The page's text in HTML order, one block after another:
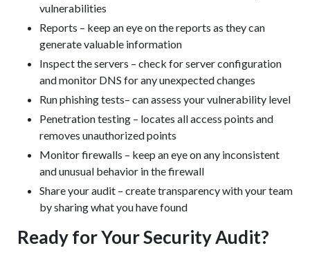
vulnerabilities
Reports – keep an eye on the reports as they can
generate valuable information
Inspect the servers – check for server configuration
and monitor DNS for any unexpected changes
Run phishing tests– can assess your vulnerability level
Penetration testing – locates all access points and
removes unauthorized points
Monitor firewalls – keep an eye on any inconsistent
and unusual behavior in the firewall
Share your audit – create transparency with your team
by sharing what you have found
Ready for Your Security Audit?